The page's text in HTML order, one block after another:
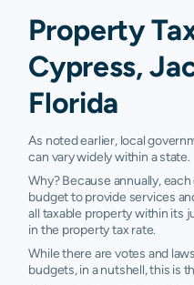
Property
Cypress,
Florida
As noted earlier, local
can vary widely within a state.
Why? Because annually,
budget to provide services
all taxable property within its
in the property tax rate.
While there are votes and
budgets, in a nutshell, this is